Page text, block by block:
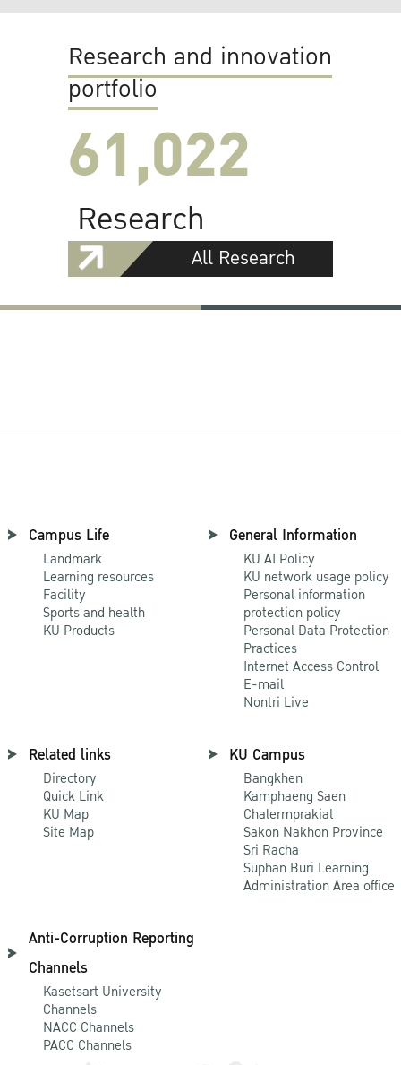
Research and innovation
portfolio
61,022
Research
All Research
Campus Life
Landmark
Learning resources
Facility
Sports and health
KU Products
General Information
KU AI Policy
KU network usage policy
Personal information
protection policy
Personal Data Protection
Practices
Internet Access Control
E-mail
Nontri Live
Related links
Directory
Quick Link
KU Map
Site Map
KU Campus
Bangkhen
Kamphaeng Saen
Chalermprakiat
Sakon Nakhon Province
Sri Racha
Suphan Buri Learning
Administration Area office
Anti-Corruption Reporting
Channels
Kasetsart University
Channels
NACC Channels
PACC Channels